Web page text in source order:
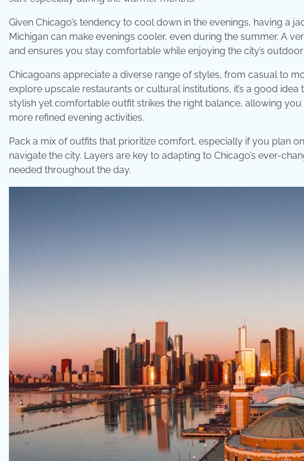
Given Chicago’s tendency to cool down in the evenings, having a
Michigan can make evenings cooler, even during the summer. A
and ensures you stay comfortable while enjoying the city’s
Chicagoans appreciate a diverse range of styles, from casual to
explore upscale restaurants or cultural institutions, it’s a good
stylish yet comfortable outfit strikes the right balance, allowing
more refined evening activities.
Pack a mix of outfits that prioritize comfort, especially if you plan
navigate the city. Layers are key to adapting to Chicago’s ever-
needed throughout the day.